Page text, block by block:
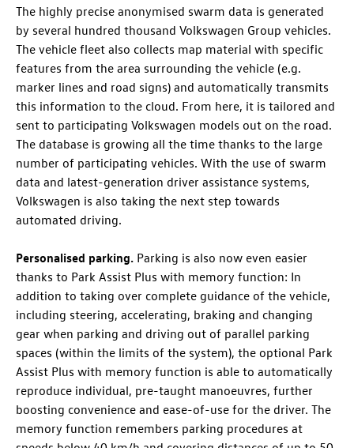
The highly precise anonymised swarm data is generated
by several hundred thousand Volkswagen Group vehicles.
The vehicle fleet also collects map material with specific
features from the area surrounding the vehicle (e.g.
marker lines and road signs) and automatically transmits
this information to the cloud. From here, it is tailored and
sent to participating Volkswagen models out on the road.
The database is growing all the time thanks to the large
number of participating vehicles. With the use of swarm
data and latest-generation driver assistance systems,
Volkswagen is also taking the next step towards
automated driving.
Personalised parking. Parking is also now even easier
thanks to Park Assist Plus with memory function: In
addition to taking over complete guidance of the vehicle,
including steering, accelerating, braking and changing
gear when parking and driving out of parallel parking
spaces (within the limits of the system), the optional Park
Assist Plus with memory function is able to automatically
reproduce individual, pre-taught manoeuvres, further
boosting convenience and ease-of-use for the driver. The
memory function remembers parking procedures at